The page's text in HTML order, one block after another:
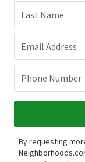
Last Name
Email Address
Phone Number
By requesting